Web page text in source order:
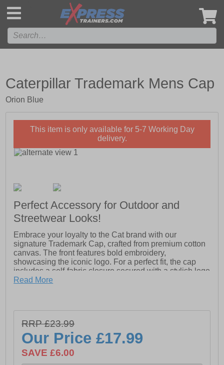
Caterpillar Trademark Mens Cap
Orion Blue
This item is only available for 5-7 Working Day
delivery.
Perfect Accessory for Outdoor and
Streetwear Looks!
Embrace your loyalty to the Cat brand with our
signature Trademark Cap, crafted from premium cotton
canvas. The front features bold embroidery,
showcasing the iconic logo. For a perfect fit, the cap
includes a self-fabric closure secured with a stylish logo
metal buckle, blending comfort and class effortlessly.
- Buckle closure
- Caterpillar branding
Read More
RRP £23.99
Our Price£17.99
SAVE £6.00